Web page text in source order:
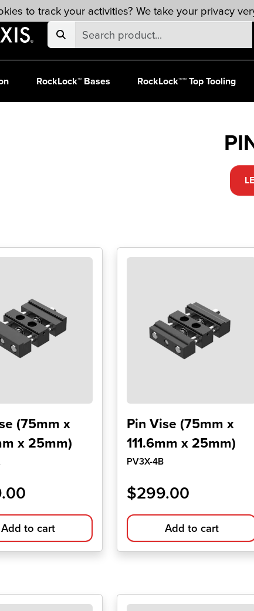
RockLock™ Bases RockLock™™ Top Tooling
(75mm x
x 25mm)
Add to cart
Pin Vise (75mm x
111.6mm x 25mm)
PV3X-4B
$299.00
Add to cart
to track your activities? We take your privacy